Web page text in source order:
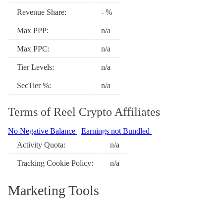
Revenue Share: - %
Max PPP: n/a
Max PPC: n/a
Tier Levels: n/a
SecTier %: n/a
Terms of Reel Crypto Affiliates
No Negative Balance
Earnings not Bundled
Activity Quota:
n/a
Tracking Cookie Policy: n/a
Marketing Tools